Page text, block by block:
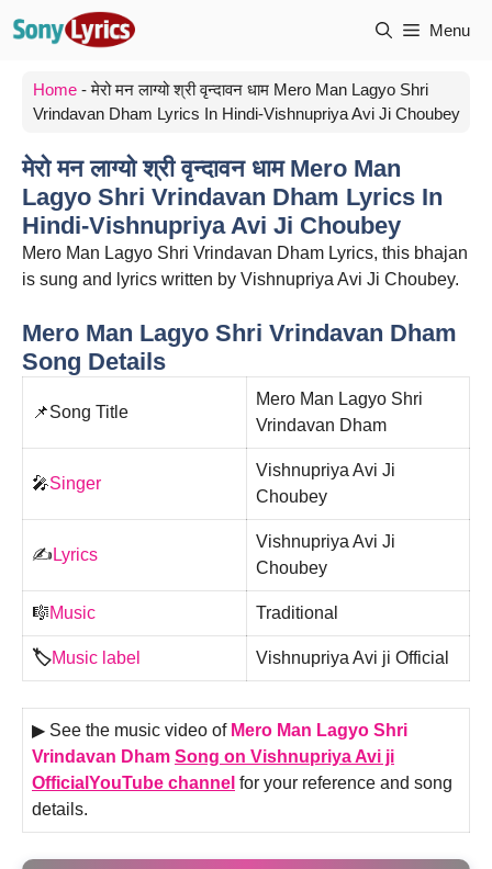
Menu
Home -मेरो मन लाग्यो श्री वृन्दावन धाम Mero Man Lagyo Shri
Vrindavan Dham Lyrics In Hindi-Vishnupriya Avi Ji Choubey
मेरो मन लाग्यो श्री वृन्दावन धाम Mero Man
Lagyo Shri Vrindavan Dham Lyrics In
Hindi-Vishnupriya Avi Ji Choubey
Mero Man Lagyo Shri Vrindavan Dham Lyrics, this bhajan
is sung and lyrics written by Vishnupriya Avi Ji Choubey.
Mero Man Lagyo Shri Vrindavan Dham
Song Details
📌Song Title
Mero Man Lagyo Shri
Vrindavan Dham
🎤Singer
Vishnupriya Avi Ji
Choubey
✍️ Lyrics
Vishnupriya Avi Ji
Choubey
🎼Music Traditional
🏷️Music label Vishnupriya Avi ji Official
▶ See the music video ofMero Man Lagyo Shri
Vrindavan Dham Song on Vishnupriya Avi ji
OfficialYouTube channel for your reference and song
details.